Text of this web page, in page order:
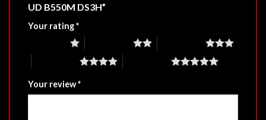
UD B550M DS3H”
Your rating*
Your review*